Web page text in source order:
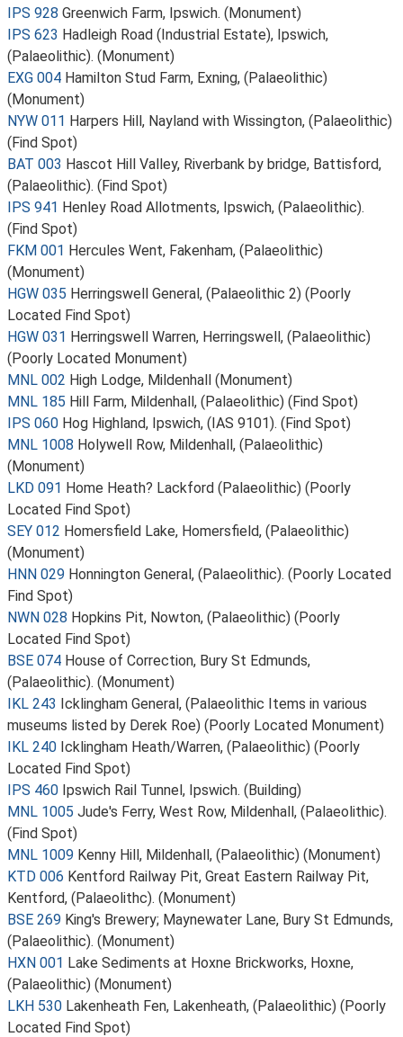
IPS 928 Greenwich Farm, Ipswich. (Monument)
IPS 623 Hadleigh Road (Industrial Estate), Ipswich,
(Palaeolithic). (Monument)
EXG 004 Hamilton Stud Farm, Exning, (Palaeolithic)
(Monument)
NYW 011 Harpers Hill, Nayland with Wissington, (Palaeolithic)
(Find Spot)
BAT 003 Hascot Hill Valley, Riverbank by bridge, Battisford,
(Palaeolithic). (Find Spot)
IPS 941 Henley Road Allotments, Ipswich, (Palaeolithic).
(Find Spot)
FKM 001 Hercules Went, Fakenham, (Palaeolithic)
(Monument)
HGW 035 Herringswell General, (Palaeolithic 2) (Poorly
Located Find Spot)
HGW 031 Herringswell Warren, Herringswell, (Palaeolithic)
(Poorly Located Monument)
MNL 002 High Lodge, Mildenhall (Monument)
MNL 185 Hill Farm, Mildenhall, (Palaeolithic) (Find Spot)
IPS 060 Hog Highland, Ipswich, (IAS 9101). (Find Spot)
MNL 1008 Holywell Row, Mildenhall, (Palaeolithic)
(Monument)
LKD 091 Home Heath? Lackford (Palaeolithic) (Poorly
Located Find Spot)
SEY 012 Homersfield Lake, Homersfield, (Palaeolithic)
(Monument)
HNN 029 Honnington General, (Palaeolithic). (Poorly Located
Find Spot)
NWN 028 Hopkins Pit, Nowton, (Palaeolithic) (Poorly
Located Find Spot)
BSE 074 House of Correction, Bury St Edmunds,
(Palaeolithic). (Monument)
IKL 243 Icklingham General, (Palaeolithic Items in various
museums listed by Derek Roe) (Poorly Located Monument)
IKL 240 Icklingham Heath/Warren, (Palaeolithic) (Poorly
Located Find Spot)
IPS 460 Ipswich Rail Tunnel, Ipswich. (Building)
MNL 1005 Jude's Ferry, West Row, Mildenhall, (Palaeolithic).
(Find Spot)
MNL 1009 Kenny Hill, Mildenhall, (Palaeolithic) (Monument)
KTD 006 Kentford Railway Pit, Great Eastern Railway Pit,
Kentford, (Palaeolithc). (Monument)
BSE 269 King's Brewery; Maynewater Lane, Bury St Edmunds,
(Palaeolithic). (Monument)
HXN 001 Lake Sediments at Hoxne Brickworks, Hoxne,
(Palaeolithic) (Monument)
LKH 530 Lakenheath Fen, Lakenheath, (Palaeolithic) (Poorly
Located Find Spot)